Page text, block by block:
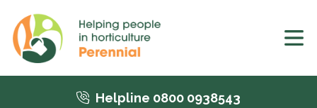
Helpline 0800 0938543